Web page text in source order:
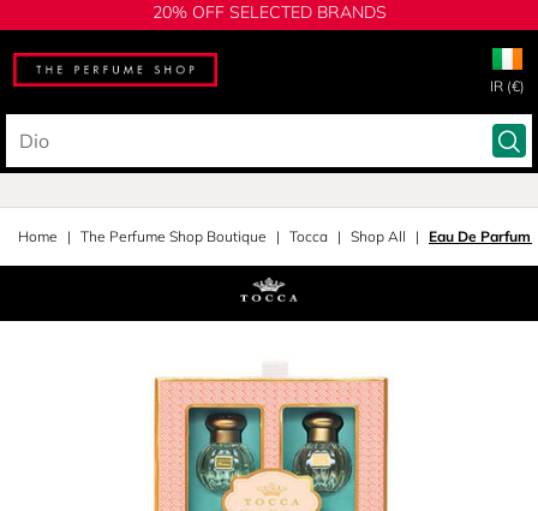
20% OFF SELECTED BRANDS
IR (€)
Home The Perfume Shop Boutique Tocca Shop All Eau De